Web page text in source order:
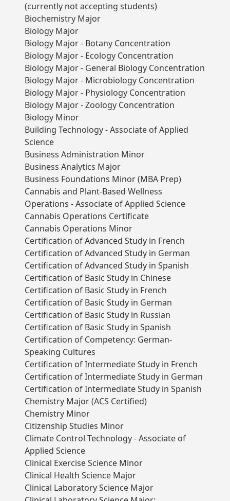
(currently not accepting students)
Biochemistry Major
Biology Major
Biology Major - Botany Concentration
Biology Major - Ecology Concentration
Biology Major - General Biology Concentration
Biology Major - Microbiology Concentration
Biology Major - Physiology Concentration
Biology Major - Zoology Concentration
Biology Minor
Building Technology - Associate of Applied
Science
Business Administration Minor
Business Analytics Major
Business Foundations Minor (MBA Prep)
Cannabis and Plant-Based Wellness
Operations - Associate of Applied Science
Cannabis Operations Certificate
Cannabis Operations Minor
Certification of Advanced Study in French
Certification of Advanced Study in German
Certification of Advanced Study in Spanish
Certification of Basic Study in Chinese
Certification of Basic Study in French
Certification of Basic Study in German
Certification of Basic Study in Russian
Certification of Basic Study in Spanish
Certification of Competency: German-
Speaking Cultures
Certification of Intermediate Study in French
Certification of Intermediate Study in German
Certification of Intermediate Study in Spanish
Chemistry Major (ACS Certified)
Chemistry Minor
Citizenship Studies Minor
Climate Control Technology - Associate of
Applied Science
Clinical Exercise Science Minor
Clinical Health Science Major
Clinical Laboratory Science Major